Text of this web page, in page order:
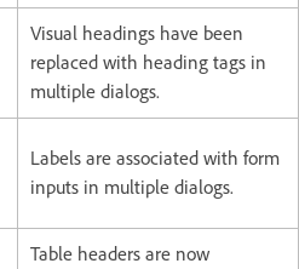
Visual headings have been
replaced with heading tags in
multiple dialogs.
Labels are associated with form
inputs in multiple dialogs.
Table headers are now